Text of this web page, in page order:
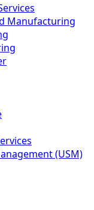
Manufacturing
(USM)